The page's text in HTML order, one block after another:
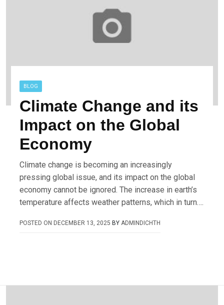
BLOG
Climate Change and its
Impact on the Global
Economy
Climate change is becoming an increasingly
pressing global issue, and its impact on the global
economy cannot be ignored. The increase in earth’s
temperature affects weather patterns, which in turn….
POSTED ON DECEMBER 13, 2025 BYADMINDICHTH